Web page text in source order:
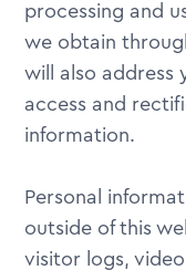
processing and
we obtain
will also address
access and
information.
Personal
outside of this
visitor logs,